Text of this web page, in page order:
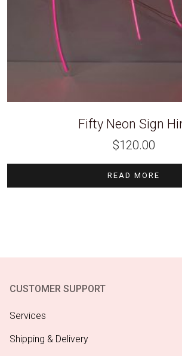
Fifty Neon Sign
$120.00
READ MORE
CUSTOMER SUPPORT
Services
Shipping & Delivery